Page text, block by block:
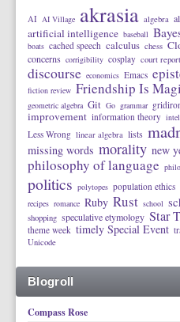
AI AI Village akrasia algebra
artificial intelligence baseball
boats cached speech calculus chess
concerns corrigibility cosplay court
discourse economics Emacs
fiction review Friendship Is
geometric algebra Git Go grammar
improvement information theory
Less Wrong linear algebra lists
missing words morality new
philosophy of language
politics polytopes population ethics
recipes romance Ruby Rust school
shopping speculative etymology Star
theme week timely Special Event
Unicode
Blogroll
Compass Rose